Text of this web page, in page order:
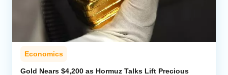
Economics
Gold Nears $4,200 as Hormuz Talks Lift Precious